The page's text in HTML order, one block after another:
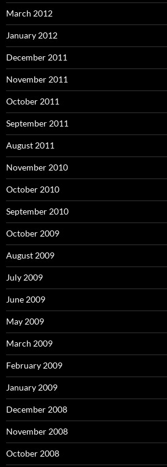
March 2012
January 2012
December 2011
November 2011
October 2011
September 2011
August 2011
November 2010
October 2010
September 2010
October 2009
August 2009
July 2009
June 2009
May 2009
March 2009
February 2009
January 2009
December 2008
November 2008
October 2008